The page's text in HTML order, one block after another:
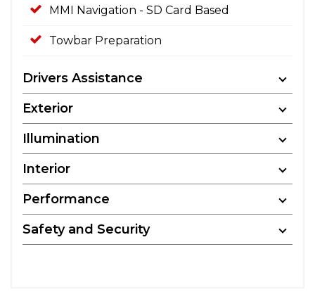
MMI Navigation - SD Card Based
Towbar Preparation
Drivers Assistance
Exterior
Illumination
Interior
Performance
Safety and Security